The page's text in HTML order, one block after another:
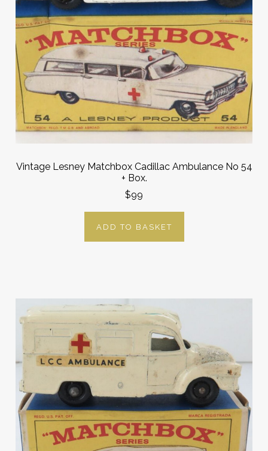
Vintage Lesney Matchbox Cadillac Ambulance No 54
+ Box.
$99
ADD TO BASKET